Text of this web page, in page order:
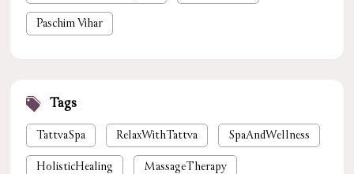
Paschim Vihar
Tags
TattvaSpa RelaxWithTattva SpaAndWellness
HolisticHealing MassageTherapy